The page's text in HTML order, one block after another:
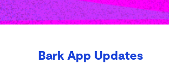
Bark App Updates